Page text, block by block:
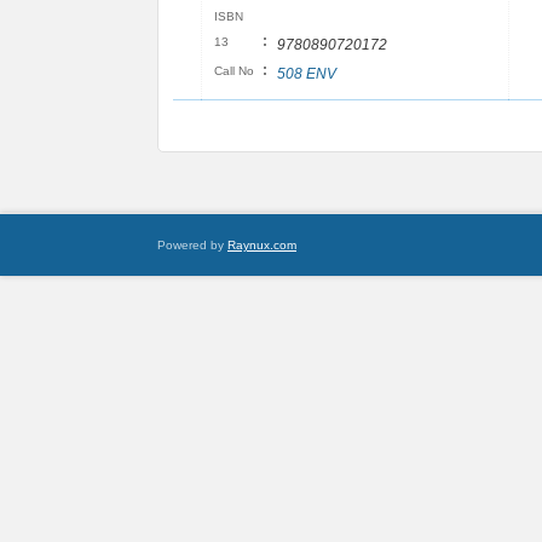
ISBN
13
: 9780890720172
Call No : 508 ENV
Powered by Raynux.com